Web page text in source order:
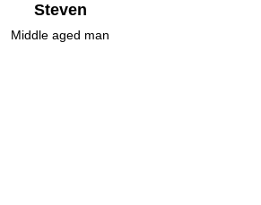
Steven
Middle aged man